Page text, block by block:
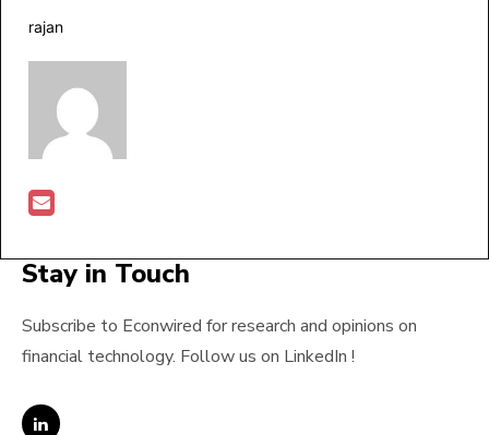
rajan
Stay in Touch
Subscribe to Econwired for research and opinions on
financial technology. Follow us on LinkedIn !